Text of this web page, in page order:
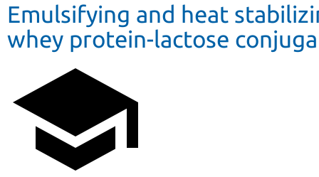
Emulsifying and heat
whey protein-lactose